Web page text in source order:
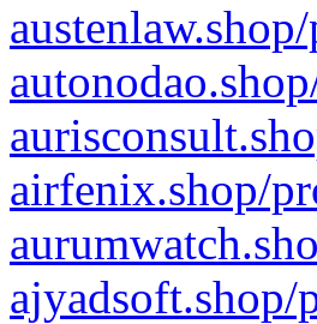
airfenix.shop/
ajyadsoft.shop/